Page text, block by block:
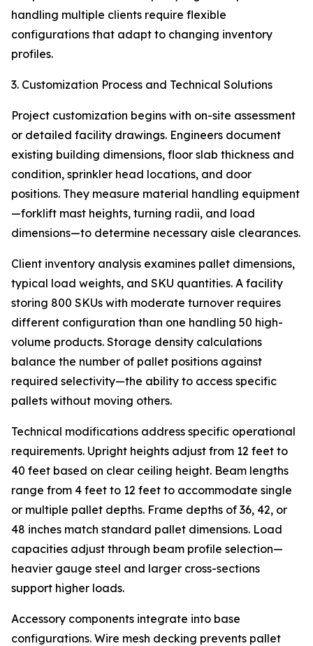
handling multiple clients require flexible
configurations that adapt to changing inventory
profiles.
3. Customization Process and Technical Solutions
Project customization begins with on-site assessment
or detailed facility drawings. Engineers document
existing building dimensions, floor slab thickness and
condition, sprinkler head locations, and door
positions. They measure material handling equipment
—forklift mast heights, turning radii, and load
dimensions—to determine necessary aisle clearances.
Client inventory analysis examines pallet dimensions,
typical load weights, and SKU quantities. A facility
storing 800 SKUs with moderate turnover requires
different configuration than one handling 50 high-
volume products. Storage density calculations
balance the number of pallet positions against
required selectivity—the ability to access specific
pallets without moving others.
Technical modifications address specific operational
requirements. Upright heights adjust from 12 feet to
40 feet based on clear ceiling height. Beam lengths
range from 4 feet to 12 feet to accommodate single
or multiple pallet depths. Frame depths of 36, 42, or
48 inches match standard pallet dimensions. Load
capacities adjust through beam profile selection—
heavier gauge steel and larger cross-sections
support higher loads.
Accessory components integrate into base
configurations. Wire mesh decking prevents pallet